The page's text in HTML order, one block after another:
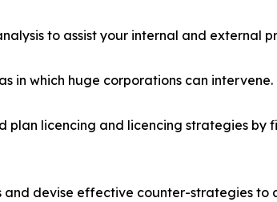
to assist your internal and external
in which huge corporations can intervene.
licencing and licencing strategies by
devise effective counter-strategies